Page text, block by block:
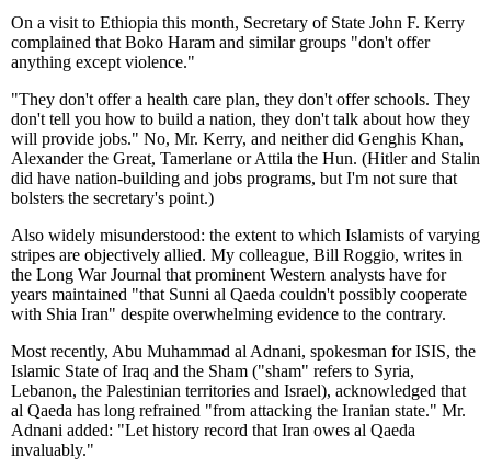
On a visit to Ethiopia this month, Secretary of State John F. Kerry
complained that Boko Haram and similar groups "don't offer
anything except violence."
"They don't offer a health care plan, they don't offer schools. They
don't tell you how to build a nation, they don't talk about how they
will provide jobs." No, Mr. Kerry, and neither did Genghis Khan,
Alexander the Great, Tamerlane or Attila the Hun. (Hitler and Stalin
did have nation-building and jobs programs, but I'm not sure that
bolsters the secretary's point.)
Also widely misunderstood: the extent to which Islamists of varying
stripes are objectively allied. My colleague, Bill Roggio, writes in
the Long War Journal that prominent Western analysts have for
years maintained "that Sunni al Qaeda couldn't possibly cooperate
with Shia Iran" despite overwhelming evidence to the contrary.
Most recently, Abu Muhammad al Adnani, spokesman for ISIS, the
Islamic State of Iraq and the Sham ("sham" refers to Syria,
Lebanon, the Palestinian territories and Israel), acknowledged that
al Qaeda has long refrained "from attacking the Iranian state." Mr.
Adnani added: "Let history record that Iran owes al Qaeda
invaluably."